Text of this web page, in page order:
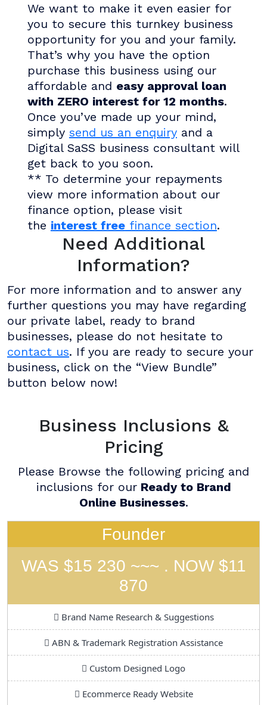
We want to make it even easier for
you to secure this turnkey business
opportunity for you and your family.
That’s why you have the option
purchase this business using our
affordable and easy approval loan
with ZERO interest for 12 months.
Once you’ve made up your mind,
simply send us an enquiryand a
Digital SaSS business consultant will
get back to you soon.
** To determine your repayments
view more information about our
finance option, please visit
the interest freefinance section.
Need Additional
Information?
For more information and to answer any
further questions you may have regarding
our private label, ready to brand
businesses, please do not hesitate to
contact us. If you are ready to secure your
business, click on the “View Bundle”
button below now!
Business Inclusions &
Pricing
Please Browse the following pricing and
inclusions for ourReady to Brand
Online Businesses.
Founder
WAS $15 230 ~~~ . NOW $11
870
Brand Name Research & Suggestions
ABN & Trademark Registration Assistance
Custom Designed Logo
Ecommerce Ready Website